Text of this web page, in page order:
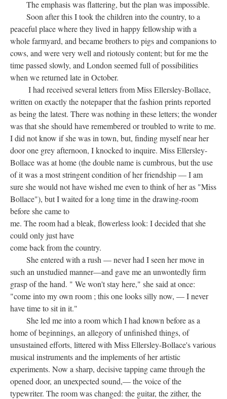
The emphasis was flattering, but the plan was impossible.
Soon after this I took the children into the country, to a
peaceful place where they lived in happy fellowship with a
whole farmyard, and became brothers to pigs and companions to
cows, and were very well and riotously content; but for me the
time passed slowly, and London seemed full of possibilities
when we returned late in October.
I had received several letters from Miss Ellersley-Bollace,
written on exactly the notepaper that the fashion prints reported
as being the latest. There was nothing in these letters; the wonder
was that she should have remembered or troubled to write to me.
I did not know if she was in town, but, finding myself near her
door one grey afternoon, I knocked to inquire. Miss Ellersley-
Bollace was at home (the double name is cumbrous, but the use
of it was a most stringent condition of her friendship — I am
sure she would not have wished me even to think of her as "Miss
Bollace"), but I waited for a long time in the drawing-room
before she came to
me. The room had a bleak, flowerless look: I decided that she
could only just have
come back from the country.
She entered with a rush — never had I seen her move in
such an unstudied manner—and gave me an unwontedly firm
grasp of the hand. " We won't stay here," she said at once:
"come into my own room ; this one looks silly now, — I never
have time to sit in it."
She led me into a room which I had known before as a
home of beginnings, an allegory of unfinished things, of
unsustained efforts, littered with Miss Ellersley-Bollace's various
musical instruments and the implements of her artistic
experiments. Now a sharp, decisive tapping came through the
opened door, an unexpected sound,— the voice of the
typewriter. The room was changed: the guitar, the zither, the